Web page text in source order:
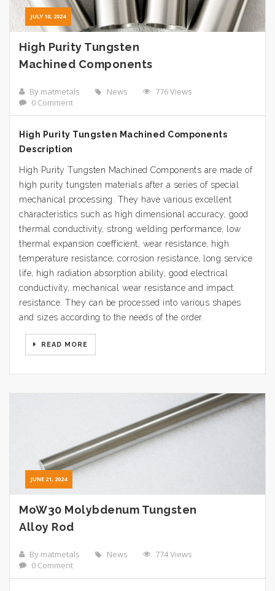
JULY 10, 2024
High Purity Tungsten
Machined Components
By matmetals News
776 Views
0 Comment
High Purity Tungsten Machined Components
Description
High Purity Tungsten Machined Components are made of
high purity tungsten materials after a series of special
mechanical processing. They have various excellent
characteristics such as high dimensional accuracy, good
thermal conductivity, strong welding performance, low
thermal expansion coefficient, wear resistance, high
temperature resistance, corrosion resistance, long service
life, high radiation absorption ability, good electrical
conductivity, mechanical wear resistance and impact
resistance. They can be processed into various shapes
and sizes according to the needs of the order.
READ MORE
JUNE 21, 2024
MoW30 Molybdenum Tungsten
Alloy Rod
By matmetals News
774 Views
0 Comment